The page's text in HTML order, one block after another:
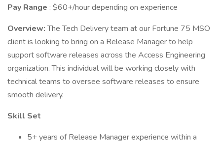
Pay Range : $60+/hour depending on experience
Overview:The Tech Delivery team at our Fortune 75 MSO
client is looking to bring on a Release Manager to help
support software releases across the Access Engineering
organization. This individual will be working closely with
technical teams to oversee software releases to ensure
smooth delivery.
Skill Set
5+ years of Release Manager experience within a